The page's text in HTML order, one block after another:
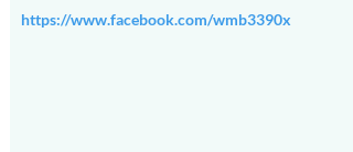
https://www.facebook.com/wmb3390x